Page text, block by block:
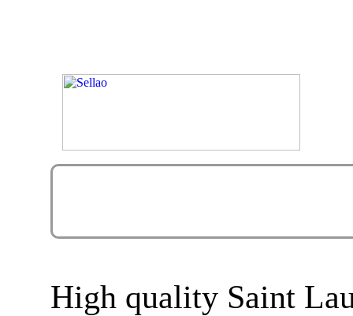
High quality Saint